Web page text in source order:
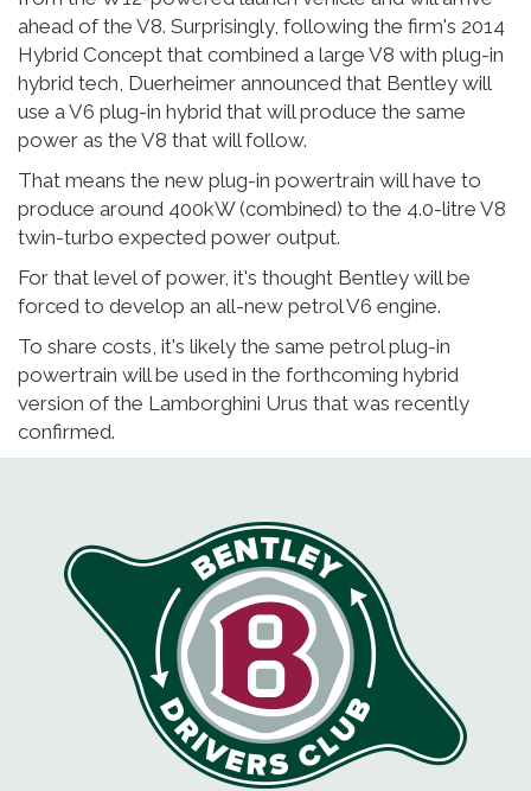
ahead of the V8. Surprisingly, following the firm's 2014
Hybrid Concept that combined a large V8 with plug-in
hybrid tech, Duerheimer announced that Bentley will
use a V6 plug-in hybrid that will produce the same
power as the V8 that will follow.
That means the new plug-in powertrain will have to
produce around 400kW (combined) to the 4.0-litre V8
twin-turbo expected power output.
For that level of power, it's thought Bentley will be
forced to develop an all-new petrol V6 engine.
To share costs, it's likely the same petrol plug-in
powertrain will be used in the forthcoming hybrid
version of the Lamborghini Urus that was recently
confirmed.